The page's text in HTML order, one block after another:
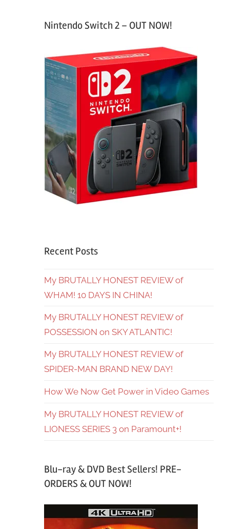
Nintendo Switch 2 – OUT NOW!
Recent Posts
My BRUTALLY HONEST REVIEW of
WHAM! 10 DAYS IN CHINA!
My BRUTALLY HONEST REVIEW of
POSSESSION on SKY ATLANTIC!
My BRUTALLY HONEST REVIEW of
SPIDER-MAN BRAND NEW DAY!
How We Now Get Power in Video Games
My BRUTALLY HONEST REVIEW of
LIONESS SERIES 3 on Paramount+!
Blu-ray & DVD Best Sellers! PRE-
ORDERS & OUT NOW!